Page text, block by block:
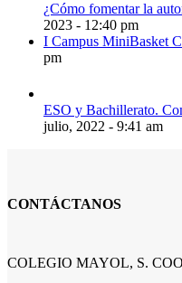
¿Cómo fomentar la
2023 - 12:40 pm
I Campus MiniBasket
pm
ESO y Bachillerato.
julio, 2022 - 9:41 am
CONTÁCTANOS
COLEGIO MAYOL, S.